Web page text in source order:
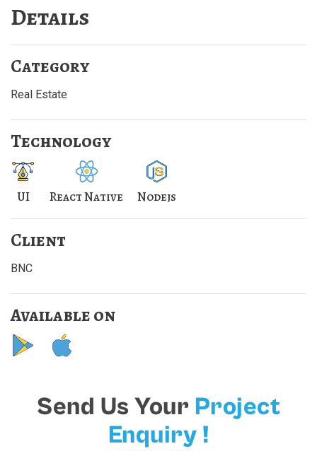
Details
Category
Real Estate
Technology
UI React Native Nodejs
Client
BNC
Available on
Send Us Your Project
Enquiry !